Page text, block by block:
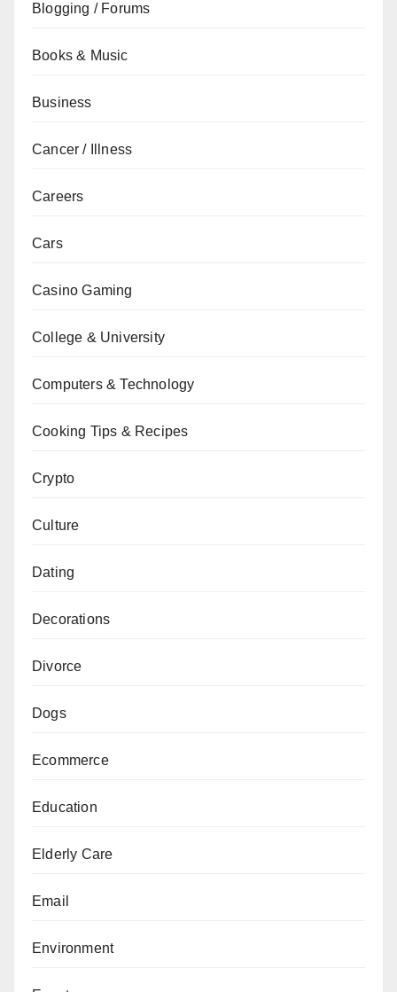
Blogging / Forums
Books & Music
Business
Cancer / Illness
Careers
Cars
Casino Gaming
College & University
Computers & Technology
Cooking Tips & Recipes
Crypto
Culture
Dating
Decorations
Divorce
Dogs
Ecommerce
Education
Elderly Care
Email
Environment